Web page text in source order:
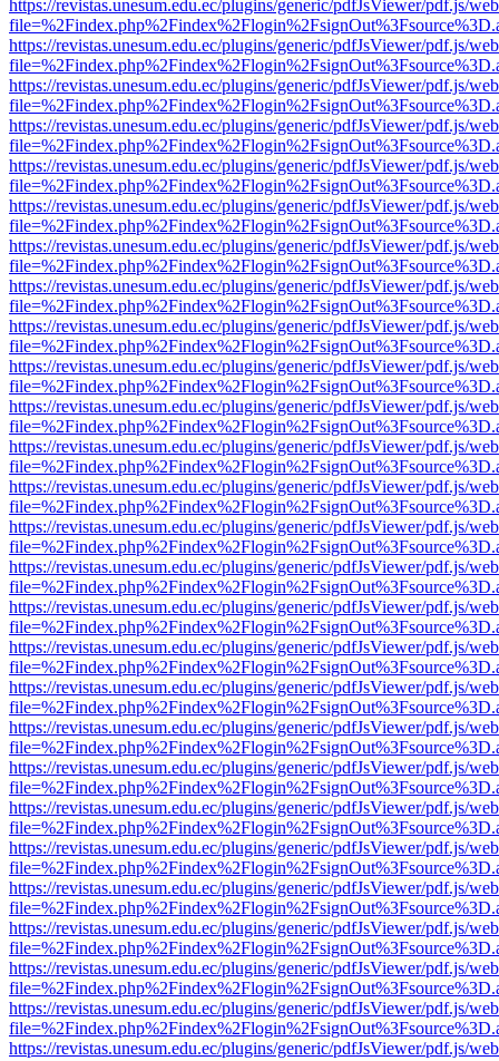
https://revistas.unesum.edu.ec/plugins/generic/pdfJsViewer/pdf.js/
https://revistas.unesum.edu.ec/plugins/generic/pdfJsViewer/pdf.js/
https://revistas.unesum.edu.ec/plugins/generic/pdfJsViewer/pdf.js/
https://revistas.unesum.edu.ec/plugins/generic/pdfJsViewer/pdf.js/
https://revistas.unesum.edu.ec/plugins/generic/pdfJsViewer/pdf.js/
https://revistas.unesum.edu.ec/plugins/generic/pdfJsViewer/pdf.js/
https://revistas.unesum.edu.ec/plugins/generic/pdfJsViewer/pdf.js/
https://revistas.unesum.edu.ec/plugins/generic/pdfJsViewer/pdf.js/
https://revistas.unesum.edu.ec/plugins/generic/pdfJsViewer/pdf.js/
https://revistas.unesum.edu.ec/plugins/generic/pdfJsViewer/pdf.js/
https://revistas.unesum.edu.ec/plugins/generic/pdfJsViewer/pdf.js/
https://revistas.unesum.edu.ec/plugins/generic/pdfJsViewer/pdf.js/
https://revistas.unesum.edu.ec/plugins/generic/pdfJsViewer/pdf.js/
https://revistas.unesum.edu.ec/plugins/generic/pdfJsViewer/pdf.js/
https://revistas.unesum.edu.ec/plugins/generic/pdfJsViewer/pdf.js/
https://revistas.unesum.edu.ec/plugins/generic/pdfJsViewer/pdf.js/
https://revistas.unesum.edu.ec/plugins/generic/pdfJsViewer/pdf.js/
https://revistas.unesum.edu.ec/plugins/generic/pdfJsViewer/pdf.js/
https://revistas.unesum.edu.ec/plugins/generic/pdfJsViewer/pdf.js/
https://revistas.unesum.edu.ec/plugins/generic/pdfJsViewer/pdf.js/
https://revistas.unesum.edu.ec/plugins/generic/pdfJsViewer/pdf.js/
https://revistas.unesum.edu.ec/plugins/generic/pdfJsViewer/pdf.js/
https://revistas.unesum.edu.ec/plugins/generic/pdfJsViewer/pdf.js/
https://revistas.unesum.edu.ec/plugins/generic/pdfJsViewer/pdf.js/
https://revistas.unesum.edu.ec/plugins/generic/pdfJsViewer/pdf.js/
https://revistas.unesum.edu.ec/plugins/generic/pdfJsViewer/pdf.js/
https://revistas.unesum.edu.ec/plugins/generic/pdfJsViewer/pdf.js/